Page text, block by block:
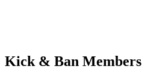
Kick & Ban Members